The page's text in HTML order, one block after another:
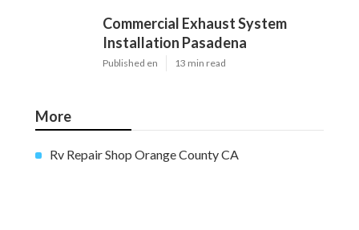
Commercial Exhaust System
Installation Pasadena
Published en 13 min read
More
Rv Repair Shop Orange County CA